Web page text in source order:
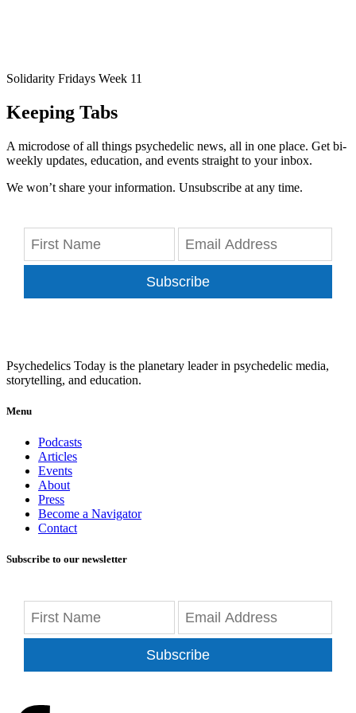
Solidarity Fridays Week 11
Keeping Tabs
A microdose of all things psychedelic news, all in one place. Get bi-
weekly updates, education, and events straight to your inbox.
We won’t share your information. Unsubscribe at any time.
Subscribe
Psychedelics Today is the planetary leader in psychedelic media,
storytelling, and education.
Menu
Podcasts
Articles
Events
About
Press
Become a Navigator
Contact
Subscribe to our newsletter
Subscribe